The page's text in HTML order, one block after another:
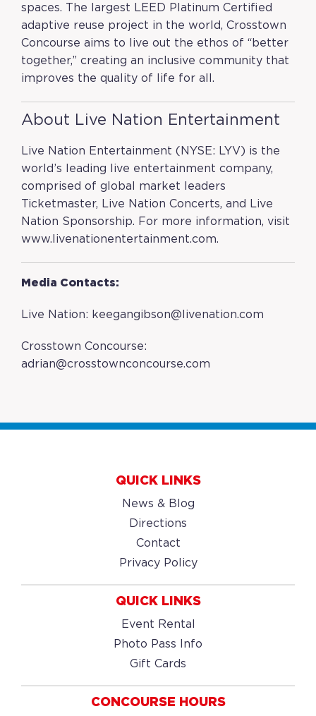
spaces. The largest LEED Platinum Certified
adaptive reuse project in the world, Crosstown
Concourse aims to live out the ethos of “better
together,” creating an inclusive community that
improves the quality of life for all.
About Live Nation Entertainment
Live Nation Entertainment (NYSE: LYV) is the
world’s leading live entertainment company,
comprised of global market leaders
Ticketmaster, Live Nation Concerts, and Live
Nation Sponsorship. For more information, visit
www.livenationentertainment.com.
Media Contacts:
Live Nation: keegangibson@livenation.com
Crosstown Concourse:
adrian@crosstownconcourse.com
QUICK LINKS
News & Blog
Directions
Contact
Privacy Policy
QUICK LINKS
Event Rental
Photo Pass Info
Gift Cards
CONCOURSE HOURS